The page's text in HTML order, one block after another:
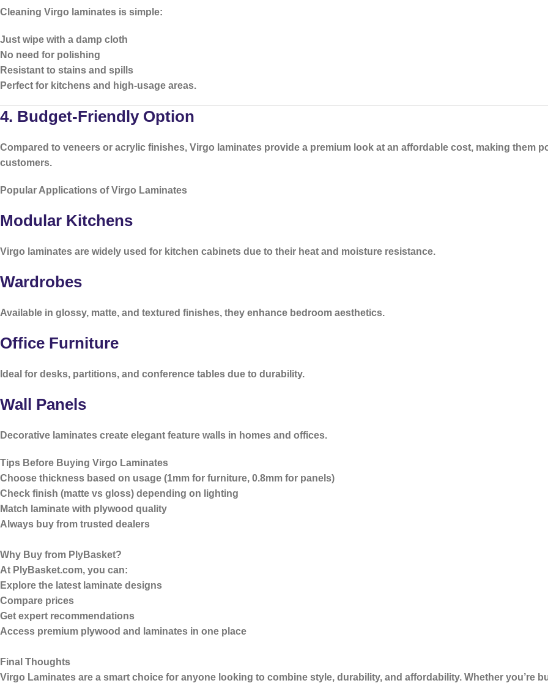
Cleaning Virgo laminates is simple:
Just wipe with a damp cloth
No need for polishing
Resistant to stains and spills
Perfect for kitchens and high-usage areas.
4. Budget-Friendly Option
Compared to veneers or acrylic finishes, Virgo laminates provide a premium look at an affordable cost, making them
customers.
Popular Applications of Virgo Laminates
Modular Kitchens
Virgo laminates are widely used for kitchen cabinets due to their heat and moisture resistance.
Wardrobes
Available in glossy, matte, and textured finishes, they enhance bedroom aesthetics.
Office Furniture
Ideal for desks, partitions, and conference tables due to durability.
Wall Panels
Decorative laminates create elegant feature walls in homes and offices.
Tips Before Buying Virgo Laminates
Choose thickness based on usage (1mm for furniture, 0.8mm for panels)
Check finish (matte vs gloss) depending on lighting
Match laminate with plywood quality
Always buy from trusted dealers
Why Buy from PlyBasket?
At PlyBasket.com, you can:
Explore the latest laminate designs
Compare prices
Get expert recommendations
Access premium plywood and laminates in one place
Final Thoughts
Virgo Laminates are a smart choice for anyone looking to combine style, durability, and affordability. Whether you’re